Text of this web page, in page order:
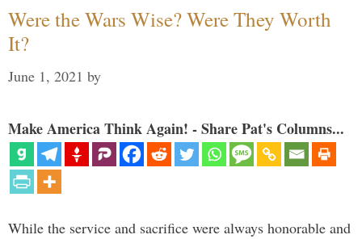
Were the Wars Wise? Were They Worth
It?
June 1, 2021 by
Make America Think Again! - Share Pat's Columns...
While the service and sacrifice were always honorable and